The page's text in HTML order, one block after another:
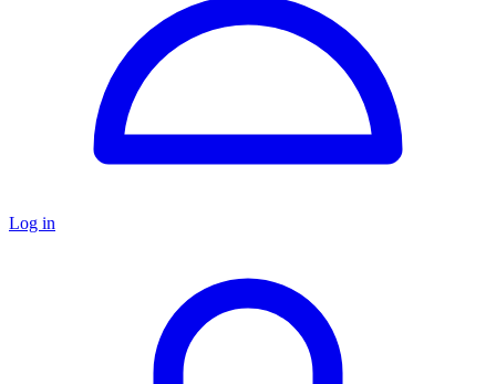
Log in